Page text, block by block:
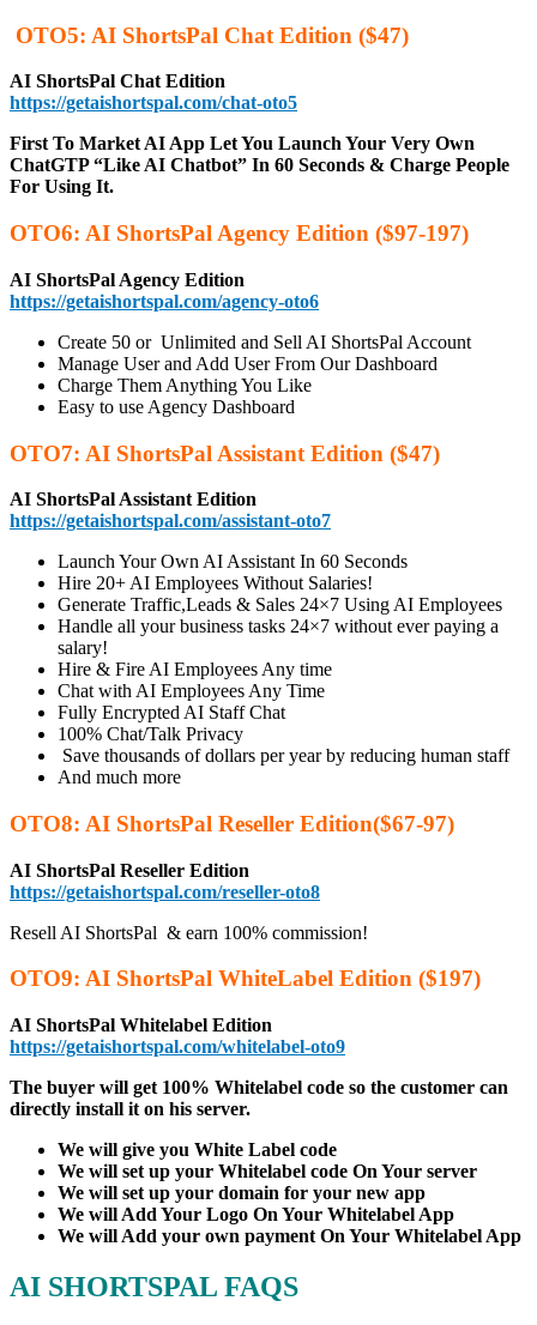
OTO5: AI ShortsPal Chat Edition ($47)
AI ShortsPal Chat Edition
https://getaishortspal.com/chat-oto5
First To Market AI App Let You Launch Your Very Own
ChatGTP “Like AI Chatbot” In 60 Seconds & Charge People
For Using It.
OTO6: AI ShortsPal Agency Edition ($97-197)
AI ShortsPal Agency Edition
https://getaishortspal.com/agency-oto6
Create 50 or Unlimited and Sell AI ShortsPal Account
Manage User and Add User From Our Dashboard
Charge Them Anything You Like
Easy to use Agency Dashboard
OTO7: AI ShortsPal Assistant Edition ($47)
AI ShortsPal Assistant Edition
https://getaishortspal.com/assistant-oto7
Launch Your Own AI Assistant In 60 Seconds
Hire 20+ AI Employees Without Salaries!
Generate Traffic,Leads & Sales 24×7 Using AI Employees
Handle all your business tasks 24×7 without ever paying a
salary!
Hire & Fire AI Employees Any time
Chat with AI Employees Any Time
Fully Encrypted AI Staff Chat
100% Chat/Talk Privacy
Save thousands of dollars per year by reducing human staff
And much more
OTO8: AI ShortsPal Reseller Edition($67-97)
AI ShortsPal Reseller Edition
https://getaishortspal.com/reseller-oto8
Resell AI ShortsPal &​​ earn 100% commission!
OTO9: AI ShortsPal WhiteLabel Edition ($197)
AI ShortsPal Whitelabel Edition
https://getaishortspal.com/whitelabel-oto9
The buyer will get 100% Whitelabel code so the customer can
directly install it on his server.
We will give you White Label code
We will set up your Whitelabel code On Your server
We will set up your domain for your new app
We will Add Your Logo On Your Whitelabel App
We will Add your own payment On Your Whitelabel App
AI SHORTSPAL FAQS